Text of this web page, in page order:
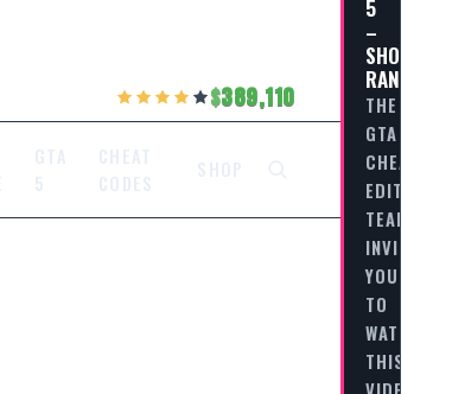
389,110
5
–
SHOOTING
RANGE
THE
GTA
CHEAT
EDITORIAL
TEAM
INVITES
YOU
TO
WATCH
THIS
VIDEO